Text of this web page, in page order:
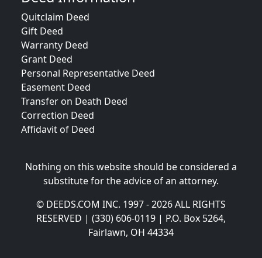
Quitclaim Deed
Gift Deed
Warranty Deed
Grant Deed
Personal Representative Deed
Easement Deed
Transfer on Death Deed
Correction Deed
Affidavit of Deed
Nothing on this website should be considered a
substitute for the advice of an attorney.
© DEEDS.COM INC. 1997 - 2026 ALL RIGHTS
RESERVED | (330) 606-0119 | P.O. Box 5264,
Fairlawn, OH 44334